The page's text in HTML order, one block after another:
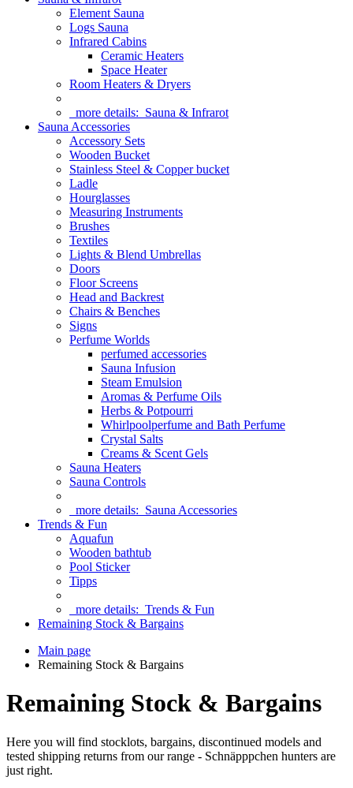
Element Sauna
Logs Sauna
Infrared Cabins
Ceramic Heaters
Space Heater
Room Heaters & Dryers
more details: Sauna & Infrarot
Sauna Accessories
Accessory Sets
Wooden Bucket
Stainless Steel & Copper bucket
Ladle
Hourglasses
Measuring Instruments
Brushes
Textiles
Lights & Blend Umbrellas
Doors
Floor Screens
Head and Backrest
Chairs & Benches
Signs
Perfume Worlds
perfumed accessories
Sauna Infusion
Steam Emulsion
Aromas & Perfume Oils
Herbs & Potpourri
Whirlpoolperfume and Bath Perfume
Crystal Salts
Creams & Scent Gels
Sauna Heaters
Sauna Controls
more details: Sauna Accessories
Trends & Fun
Aquafun
Wooden bathtub
Pool Sticker
Tipps
more details: Trends & Fun
Remaining Stock & Bargains
Main page
Remaining Stock & Bargains
Remaining Stock & Bargains
Here you will find stocklots, bargains, discontinued models and
tested shipping returns from our range - Schnäpppchen hunters are
just right.